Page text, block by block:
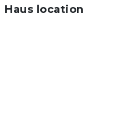
Haus location